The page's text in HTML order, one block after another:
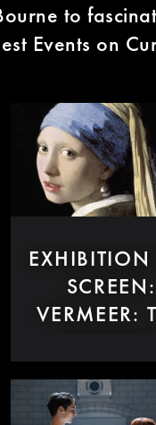
to
Events on
SCREEN:
VERMEER: